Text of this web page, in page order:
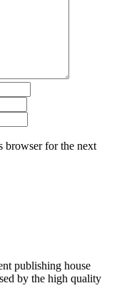
browser for the next
publishing house
by the high quality